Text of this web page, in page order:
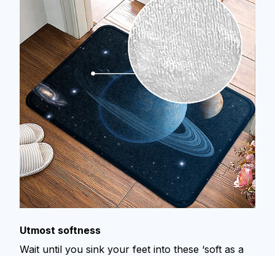
Utmost softness
Wait until you sink your feet into these ‘soft as a